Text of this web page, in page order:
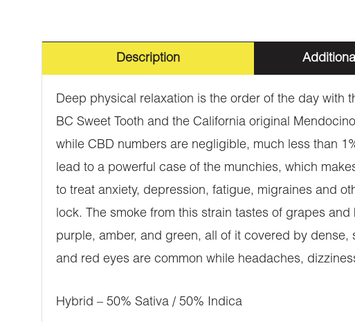
Description
Deep physical relaxation is the order of the day with
BC Sweet Tooth and the California original
while CBD numbers are negligible, much less than
lead to a powerful case of the munchies, which
to treat anxiety, depression, fatigue, migraines and
lock. The smoke from this strain tastes of grapes
purple, amber, and green, all of it covered by
and red eyes are common while headaches,
Hybrid – 50% Sativa / 50% Indica